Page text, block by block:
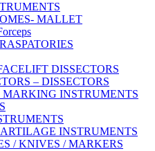
MALLET
DISSECTORS
– DISSECTORS
INSTRUMENTS
INSTRUMENTS
/ KNIVES / MARKERS